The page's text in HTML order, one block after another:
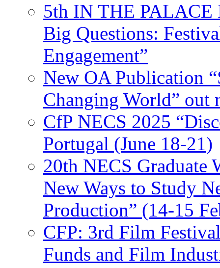
5th IN THE PALACE
Big Questions:
Engagement”
New OA Publication
Changing World” out
CfP NECS 2025
Portugal (June 18-21)
20th NECS Graduate
New Ways to Study
Production” (14-15
CFP: 3rd Film
Funds and Film